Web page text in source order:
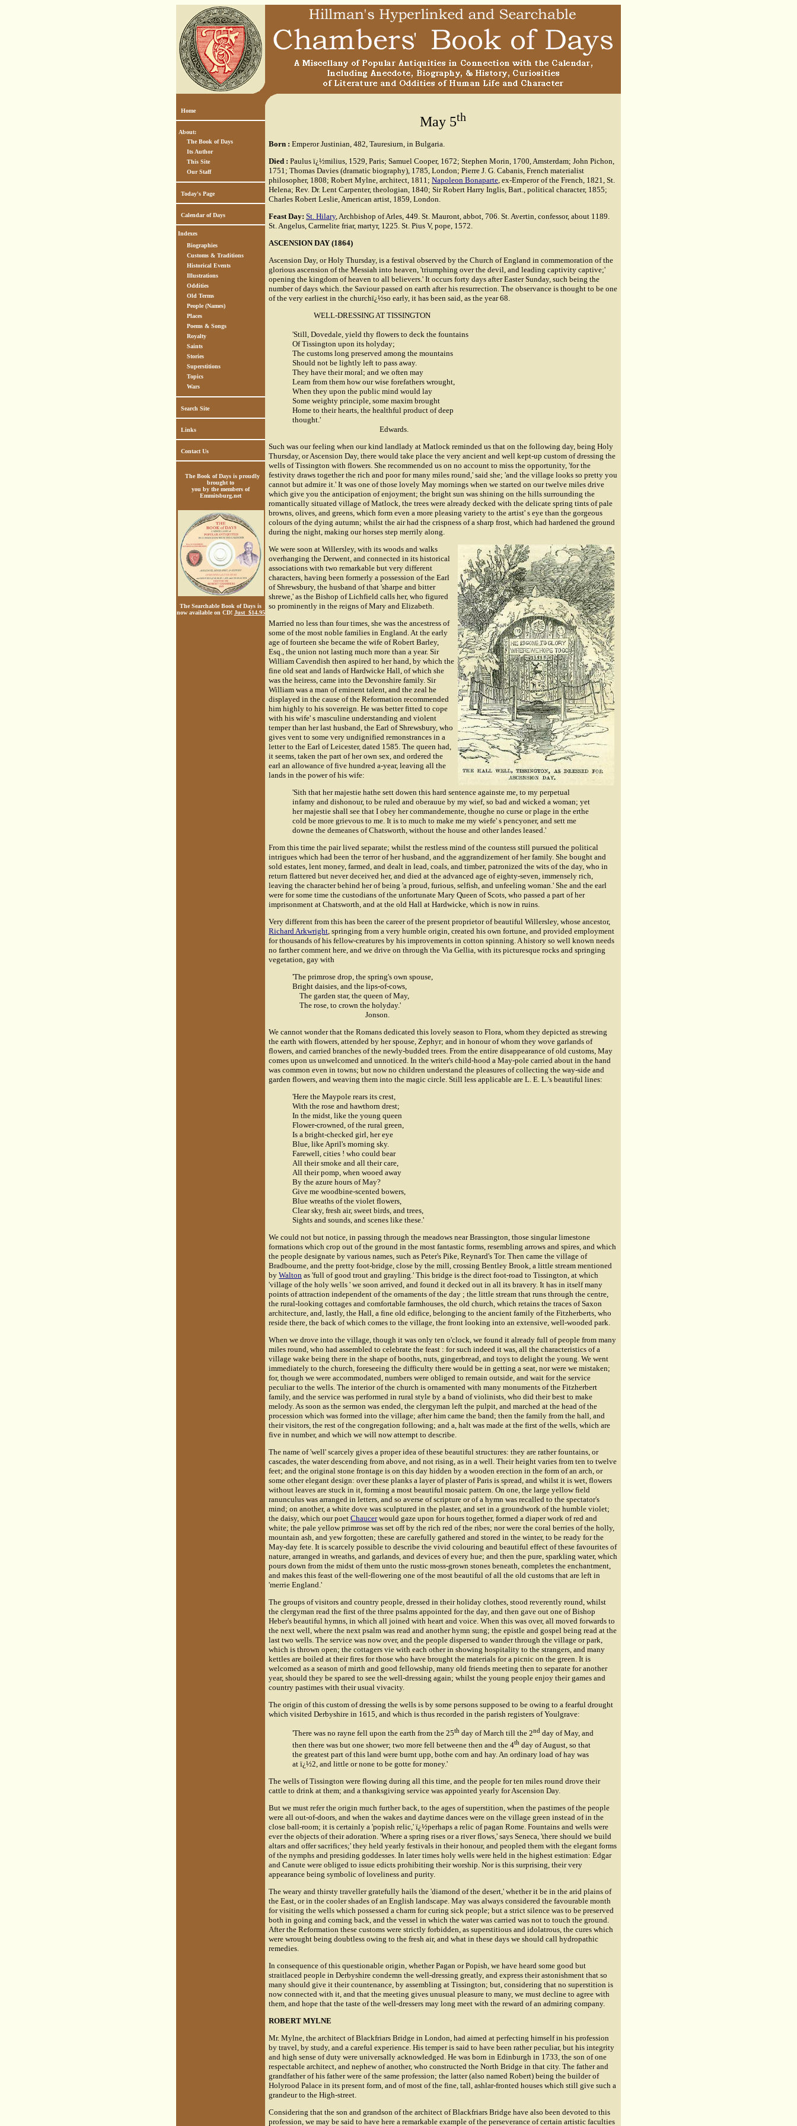
Home
About:
The Book of Days
Its Author
This Site
Our Staff
Today's Page
Calendar of Days
Indexes
Biographies
Customs & Traditions
Historical Events
Illustrations
Oddities
Old Terms
People (Names)
Places
Poems & Songs
Royalty
Saints
Stories
Superstitions
Topics
Wars
Search Site
Links
Contact Us
The Book of Days is proudly
brought to
you by the members of
Emmitsburg.net
The Searchable Book of Days is
now available on CD! Just $14.95
May 5th
Born : Emperor Justinian, 482, Tauresiurn, in Bulgaria.
Died : Paulus ï¿½milius, 1529, Paris; Samuel Cooper, 1672; Stephen Morin, 1700, Amsterdam; John Pichon,
1751; Thomas Davies (dramatic biography), 1785, London; Pierre J. G. Cabanis, French materialist
philosopher, 1808; Robert Mylne, architect, 1811; Napoleon Bonaparte, ex-Emperor of the French, 1821, St.
Helena; Rev. Dr. Lent Carpenter, theologian, 1840; Sir Robert Harry Inglis, Bart., political character, 1855;
Charles Robert Leslie, American artist, 1859, London.
Feast Day: St. Hilary, Archbishop of Arles, 449. St. Mauront, abbot, 706. St. Avertin, confessor, about 1189.
St. Angelus, Carmelite friar, martyr, 1225. St. Pius V, pope, 1572.
ASCENSION DAY (1864)
Ascension Day, or Holy Thursday, is a festival observed by the Church of England in commemoration of the
glorious ascension of the Messiah into heaven, 'triumphing over the devil, and leading captivity captive;'
opening the kingdom of heaven to all believers.' It occurs forty days after Easter Sunday, such being the
number of days which. the Saviour passed on earth after his resurrection. The observance is thought to be one
of the very earliest in the churchï¿½so early, it has been said, as the year 68.
WELL-DRESSING AT TISSINGTON
'Still, Dovedale, yield thy flowers to deck the fountains
Of Tissington upon its holyday;
The customs long preserved among the mountains
Should not be lightly left to pass away.
They have their moral; and we often may
Learn from them how our wise forefathers wrought,
When they upon the public mind would lay
Some weighty principle, some maxim brought
Home to their hearts, the healthful product of deep
thought.'
Edwards.
Such was our feeling when our kind landlady at Matlock reminded us that on the following day, being Holy
Thursday, or Ascension Day, there would take place the very ancient and well kept-up custom of dressing the
wells of Tissington with flowers. She recommended us on no account to miss the opportunity, 'for the
festivity draws together the rich and poor for many miles round,' said she; 'and the village looks so pretty you
cannot but admire it.' It was one of those lovely May mornings when we started on our twelve miles drive
which give you the anticipation of enjoyment; the bright sun was shining on the hills surrounding the
romantically situated village of Matlock, the trees were already decked with the delicate spring tints of pale
browns, olives, and greens, which form even a more pleasing variety to the artist' s eye than the gorgeous
colours of the dying autumn; whilst the air had the crispness of a sharp frost, which had hardened the ground
during the night, making our horses step merrily along.
We were soon at Willersley, with its woods and walks
overhanging the Derwent, and connected in its historical
associations with two remarkable but very different
characters, having been formerly a possession of the Earl
of Shrewsbury, the husband of that 'sharpe and bitter
shrewe,' as the Bishop of Lichfield calls her, who figured
so prominently in the reigns of Mary and Elizabeth.
Married no less than four times, she was the ancestress of
some of the most noble families in England. At the early
age of fourteen she became the wife ofRobert Barley,
Esq., the union not lasting much more than a year. Sir
William Cavendish then aspired to her hand, by which the
fine old seat and lands of Hardwicke Hall, of which she
was the heiress, came into the Devonshire family. Sir
William was a man of eminent talent, and the zeal he
displayed in the cause of the Reformation recommended
him highly to his sovereign. He was better fitted to cope
with his wife' s masculine understanding and violent
temper than her last husband, the Earl of Shrewsbury, who
gives vent to some very undignified remonstrances in a
letter to the Earl of Leicester, dated 1585. The queen had,
it seems, taken the part of her own sex, and ordered the
earl an allowance of five hundred a-year, leaving all the
lands in the power of his wife:
'Sith that her majestie hathe sett dowen this hard sentence againste me, to my perpetual
infamy and dishonour, to be ruled and oberauue by my wief, so bad and wicked a woman; yet
her majestie shall see that I obey her commandemente, thoughe no curse or plage in the erthe
cold be more grievous to me. It is to much to make me my wiefe' s pencyoner, and sett me
downe the demeanes of Chatsworth, without the house and other landes leased.'
From this time the pair lived separate; whilst the restless mind of the countess still pursued the political
intrigues which had been the terror of her husband, and the aggrandizement of her family. She bought and
sold estates, lent money, farmed, and dealt in lead, coals, and timber, patronized the wits of the day, who in
return flattered but never deceived her, and died at the advanced age of eighty-seven, immensely rich,
leaving the character behind her of being 'a proud, furious, selfish, and unfeeling woman.' She and the earl
were for some time the custodians of the unfortunate Mary Queen of Scots, who passed a part of her
imprisonment at Chatsworth, and at the old Hall at Hardwicke, which is now in ruins.
Very different from this has been the career of the present proprietor of beautiful Willersley, whose ancestor,
Richard Arkwright, springing from a very humble origin, created his own fortune, and provided employment
for thousands of his fellow-creatures by his improvements in cotton spinning. A history so well known needs
no farther comment here, and we drive on through the Via Gellia, with its picturesque rocks and springing
vegetation, gay with
'The primrose drop, the spring's own spouse,
Bright daisies, and the lips-of-cows,
The garden star, the queen of May,
The rose, to crown the holyday.'
Jonson.
We cannot wonder that the Romans dedicated this lovely season to Flora, whom they depicted as strewing
the earth with flowers, attended by her spouse, Zephyr; and in honour of whom they wove garlands of
flowers, and carried branches of the newly-budded trees. From the entire disappearance of old customs, May
comes upon us unwelcomed and unnoticed. In the writer's child-hood a May-pole carried about in the hand
was common even in towns; but now no children understand the pleasures of collecting the way-side and
garden flowers, and weaving them into the magic circle. Still less applicable are L. E. L.'s beautiful lines:
'Here the Maypole rears its crest,
With the rose and hawthorn drest;
In the midst, like the young queen
Flower-crowned, of the rural green,
Is a bright-checked girl, her eye
Blue, like April's morning sky.
Farewell, cities ! who could bear
All their smoke and all their care,
All their pomp, when wooed away
By the azure hours of May?
Give me woodbine-scented bowers,
Blue wreaths of the violet flowers,
Clear sky, fresh air, sweet birds, and trees,
Sights and sounds, and scenes like these.'
We could not but notice, in passing through the meadows near Brassington, those singular limestone
formations which crop out of the ground in the most fantastic forms, resembling arrows and spires, and which
the people designate by various names, such as Peter's Pike, Reynard's Tor. Then came the village of
Bradbourne, and the pretty foot-bridge, close by the mill, crossing Bentley Brook, a little stream mentioned
by Walton as 'full of good trout and grayling.' This bridge is the direct foot-road to Tissington, at which
'village of the holy wells ' we soon arrived, and found it decked out in all its bravery. It has in itself many
points of attraction independent of the ornaments of the day ; the little stream that runs through the centre,
the rural-looking cottages and comfortable farmhouses, the old church, which retains the traces of Saxon
architecture, and, lastly, the Hall, a fine old edifice, belonging to the ancient family of the Fitzherberts, who
reside there, the back of which comes to the village, the front looking into an extensive, well-wooded park.
When we drove into the village, though it was only ten o'clock, we found it already full of people from many
miles round, who had assembled to celebrate the feast : for such indeed it was, all the characteristics of a
village wake being there in the shape of booths, nuts, gingerbread, and toys to delight the young. We went
immediately to the church, foreseeing the difficulty there would be in getting a seat, nor were we mistaken;
for, though we were accommodated, numbers were obliged to remain outside, and wait for the service
peculiar to the wells. The interior of the church is ornamented with many monuments of the Fitzherbert
family, and the service was performed in rural style by a band of violinists, who did their best to make
melody. As soon as the sermon was ended, the clergyman left the pulpit, and marched at the head of the
procession which was formed into the village; after him came the band; then the family from the hall, and
their visitors, the rest of the congregation following; and a, halt was made at the first of the wells, which are
five in number, and which we will now attempt to describe.
The name of 'well' scarcely gives a proper idea of these beautiful structures: they are rather fountains, or
cascades, the water descending from above, and not rising, as in a well. Their height varies from ten to twelve
feet; and the original stone frontage is on this day hidden by a wooden erection in the form of an arch, or
some other elegant design: over these planks a layer of plaster of Paris is spread, and whilst it is wet, flowers
without leaves are stuck in it, forming a most beautiful mosaic pattern. On one, the large yellow field
ranunculus was arranged in letters, and so averse of scripture or of a hymn was recalled to the spectator's
mind; on another, a white dove was sculptured in the plaster, and set in a groundwork of the humble violet;
the daisy, which our poet Chaucerwould gaze upon for hours together, formed a diaper work of red and
white; the pale yellow primrose was set off by the rich red of the ribes; nor were the coral berries of the holly,
mountain ash, and yew forgotten; these are carefully gathered and stored in the winter, to be ready for the
May-day fete. It is scarcely possible to describe the vivid colouring and beautiful effect of these favourites of
nature, arranged in wreaths, and garlands, and devices of every hue; and then the pure, sparkling water, which
pours down from the midst of them unto the rustic moss-grown stones beneath, completes the enchantment,
and makes this feast of the well-flowering one of the most beautiful of all the old customs that are left in
'merrie England.'
The groups of visitors and country people, dressed in their holiday clothes, stood reverently round, whilst
the clergyman read the first of the three psalms appointed for the day, and then gave out one of Bishop
Heber's beautiful hymns, in which all joined with heart and voice. When this was over, all moved forwards to
the next well, where the next psalm was read and another hymn sung; the epistle and gospel being read at the
last two wells. The service was now over, and the people dispersed to wander through the village or park,
which is thrown open; the cottagers vie with each other in showing hospitality to the strangers, and many
kettles are boiled at their fires for those who have brought the materials for a picnic on the green. It is
welcomed as a season of mirth and good fellowship, many old friends meeting then to separate for another
year, should they be spared to see the well-dressing again; whilst the young people enjoy their games and
country pastimes with their usual vivacity.
The origin of this custom ofdressing the wells is by some persons supposed to be owing to a fearful drought
which visited Derbyshire in 1615, and which is thus recorded in the parish registers of Youlgrave:
'There was no rayne fell upon the earth from the 25th day of March till the 2nd day of May, and
then there was but one shower; two more fell betweene then and the 4th day of August, so that
the greatest part of this land were burnt upp, bothe corn and hay. An ordinary load of hay was
at ï¿½2, and little or none to be gotte for money.'
The wells of Tissington were flowing during all this time, and the people for ten miles round drove their
cattle to drink at them; and a thanksgiving service was appointed yearly for Ascension Day.
But we must refer the origin much further back, to the ages of superstition, when the pastimes of the people
were all out-of-doors, and when the wakes and daytime dances were on the village green instead of in the
close ball-room; it is certainly a 'popish relic,' ï¿½perhaps a relic of pagan Rome. Fountains and wells were
ever the objects of their adoration. 'Where a spring rises or a river flows,' says Seneca, 'there should we build
altars and offer sacrifices;' they held yearly festivals in their honour, and peopled them with the elegant forms
of the nymphs and presiding goddesses. In later times holy wells were held in the highest estimation: Edgar
and Canute were obliged to issue edicts prohibiting their worship. Nor is this surprising, their very
appearance being symbolic of loveliness and purity.
The weary and thirsty traveller gratefully hails the 'diamond of the desert,' whether it be in the arid plains of
the East, or in the cooler shades of an English landscape. May was always considered the favourable month
for visiting the wells which possessed a charm for curing sick people; but a strict silence was to be preserved
both in going and coming back, and the vessel in which the water was carried was not to touch the ground.
After the Reformation these customs were strictly forbidden, as superstitious and idolatrous, the cures which
were wrought being doubtless owing to the fresh air, and what in these days we should call hydropathic
remedies.
In consequence of this questionable origin, whether Pagan or Popish, we have heard some good but
straitlaced people in Derbyshire condemn the well-dressing greatly, and express their astonishment that so
many should give it their countenance, by assembling at Tissington; but, considering that no superstition is
now connected with it, and that the meeting gives unusual pleasure to many, we must decline to agree with
them, and hope that the taste of the well-dressers may long meet with the reward of an admiring company.
ROBERT MYLNE
Mr. Mylne, the architect of Blackfriars Bridge in London, had aimed at perfecting himself in his profession
by travel, by study, and a careful experience. His temper is said to have been rather peculiar, but his integrity
and high sense of duty were universally acknowledged. He was born in Edinburgh in 1733, the son of one
respectable architect, and nephew of another, who constructed the North Bridge in that city. The father and
grandfather of his father were of the same profession; the latter (also named Robert) being the builder of
Holyrood Palace in its present form, and of most of the fine, tall, ashlar-fronted houses which still give such a
grandeur to the High-street.
Considering that the son and grandson of the architect of Blackfriars Bridge have also been devoted to this
profession, we may be said to have here a remarkable example of the perseverance of certain artistic faculties